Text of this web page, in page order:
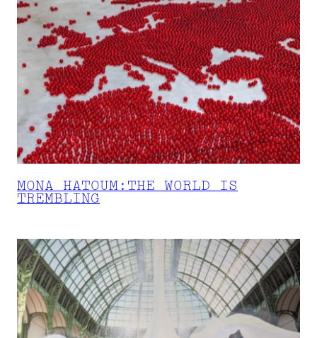
MONA HATOUM:THE WORLD IS
TREMBLING